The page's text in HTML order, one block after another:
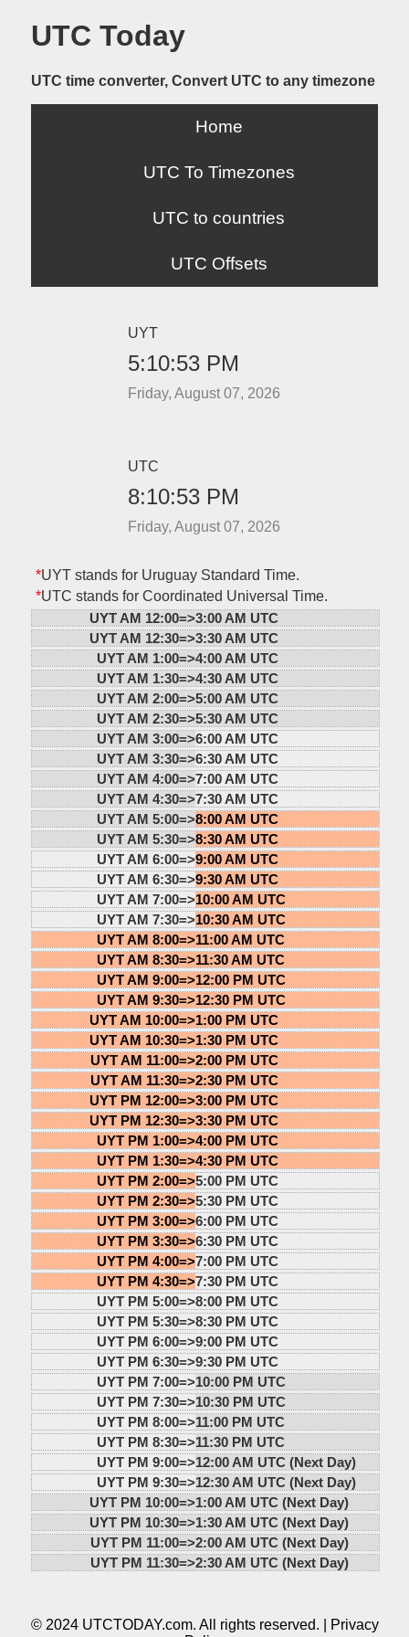
UTC Today
UTC time converter, Convert UTC to any timezone
Home
UTC To Timezones
UTC to countries
UTC Offsets
UYT
5:10:53 PM
Friday, August 07, 2026
UTC
8:10:53 PM
Friday, August 07, 2026
*UYT stands for Uruguay Standard Time.
*UTC stands for Coordinated Universal Time.
UYT AM 12:00=>3:00 AM UTC
UYT AM 12:30=>3:30 AM UTC
UYT AM 1:00=>4:00 AM UTC
UYT AM 1:30=>4:30 AM UTC
UYT AM 2:00=>5:00 AM UTC
UYT AM 2:30=>5:30 AM UTC
UYT AM 3:00=>6:00 AM UTC
UYT AM 3:30=>6:30 AM UTC
UYT AM 4:00=>7:00 AM UTC
UYT AM 4:30=>7:30 AM UTC
UYT AM 5:00=>8:00 AM UTC
UYT AM 5:30=>8:30 AM UTC
UYT AM 6:00=>9:00 AM UTC
UYT AM 6:30=>9:30 AM UTC
UYT AM 7:00=>10:00 AM UTC
UYT AM 7:30=>10:30 AM UTC
UYT AM 8:00=>11:00 AM UTC
UYT AM 8:30=>11:30 AM UTC
UYT AM 9:00=>12:00 PM UTC
UYT AM 9:30=>12:30 PM UTC
UYT AM 10:00=>1:00 PM UTC
UYT AM 10:30=>1:30 PM UTC
UYT AM 11:00=>2:00 PM UTC
UYT AM 11:30=>2:30 PM UTC
UYT PM 12:00=>3:00 PM UTC
UYT PM 12:30=>3:30 PM UTC
UYT PM 1:00=>4:00 PM UTC
UYT PM 1:30=>4:30 PM UTC
UYT PM 2:00=>5:00 PM UTC
UYT PM 2:30=>5:30 PM UTC
UYT PM 3:00=>6:00 PM UTC
UYT PM 3:30=>6:30 PM UTC
UYT PM 4:00=>7:00 PM UTC
UYT PM 4:30=>7:30 PM UTC
UYT PM 5:00=>8:00 PM UTC
UYT PM 5:30=>8:30 PM UTC
UYT PM 6:00=>9:00 PM UTC
UYT PM 6:30=>9:30 PM UTC
UYT PM 7:00=>10:00 PM UTC
UYT PM 7:30=>10:30 PM UTC
UYT PM 8:00=>11:00 PM UTC
UYT PM 8:30=>11:30 PM UTC
UYT PM 9:00=>12:00 AM UTC (Next Day)
UYT PM 9:30=>12:30 AM UTC (Next Day)
UYT PM 10:00=>1:00 AM UTC (Next Day)
UYT PM 10:30=>1:30 AM UTC (Next Day)
UYT PM 11:00=>2:00 AM UTC (Next Day)
UYT PM 11:30=>2:30 AM UTC (Next Day)
© 2024 UTCTODAY.com. All rights reserved. |
Privacy